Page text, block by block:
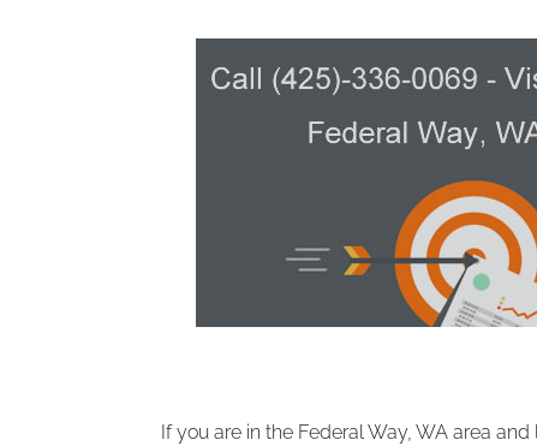
If you are in the Federal Way, WA area